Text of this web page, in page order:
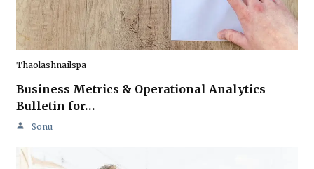
Thaolashnailspa
Business Metrics & Operational Analytics
Bulletin for…
Sonu